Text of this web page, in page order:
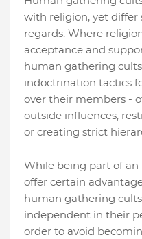
with religion, yet
regards. Where
acceptance and
human gathering
indoctrination tactics
over their members -
outside influences,
or creating strict
While being part of
offer certain
human gathering
independent in their
order to avoid